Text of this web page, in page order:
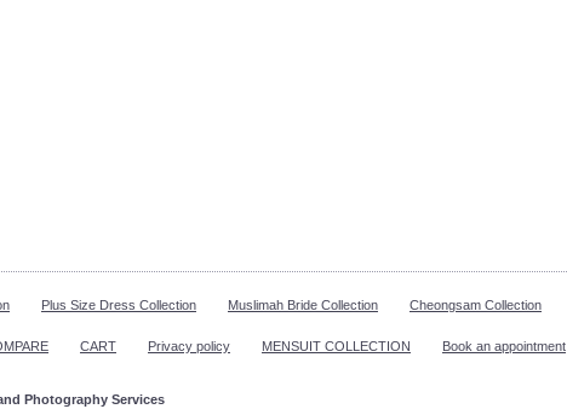
Plus Size Dress Collection Muslimah Bride Collection Cheongsam Collection
CART Privacy policy MENSUIT COLLECTION Book an appointment
Photography Services